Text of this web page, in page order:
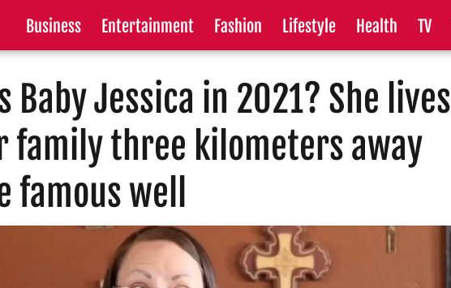
Business Entertainment Fashion Lifestyle Health TV
Baby Jessica in 2021? She lives
family three kilometers away
well